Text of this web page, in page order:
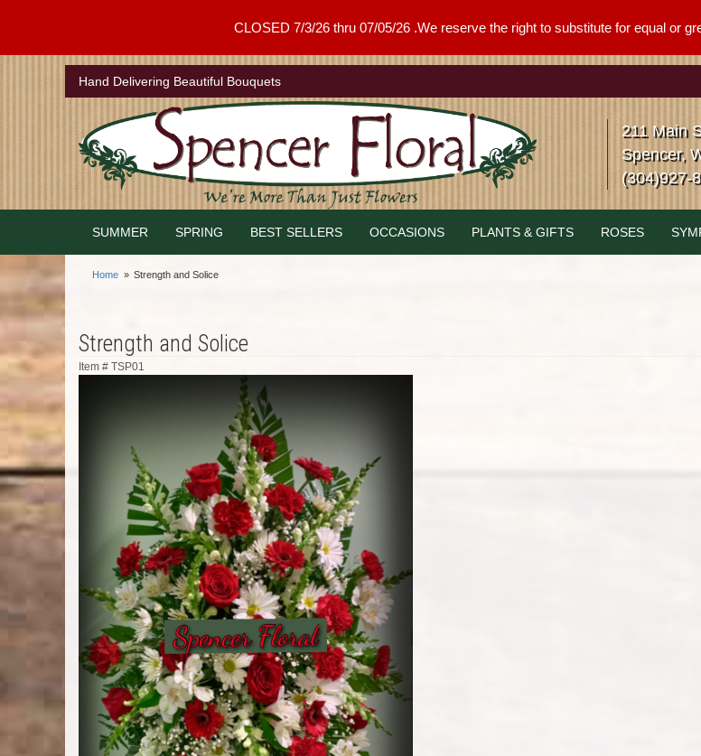
CLOSED 7/3/26 thru 07/05/26 .We reserve the right to substitute for equal or
Hand Delivering Beautiful Bouquets
211 Main
Spencer,
(304)927-
SUMMER SPRING BEST SELLERS OCCASIONS PLANTS & GIFTS ROSES
Home Strength and Solice
Strength and Solice
Item # TSP01